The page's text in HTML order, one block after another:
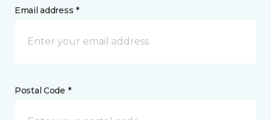
Email address *
Postal Code *